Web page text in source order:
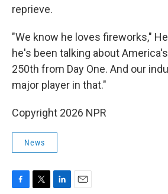
reprieve.
"We know he loves fireworks,"
he's been talking about
250th from Day One. And our
major player in that."
Copyright 2026 NPR
News